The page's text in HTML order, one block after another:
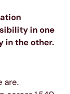
in one
in the other.
are.